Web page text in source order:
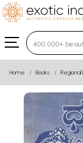
Type 3 or
Home Books